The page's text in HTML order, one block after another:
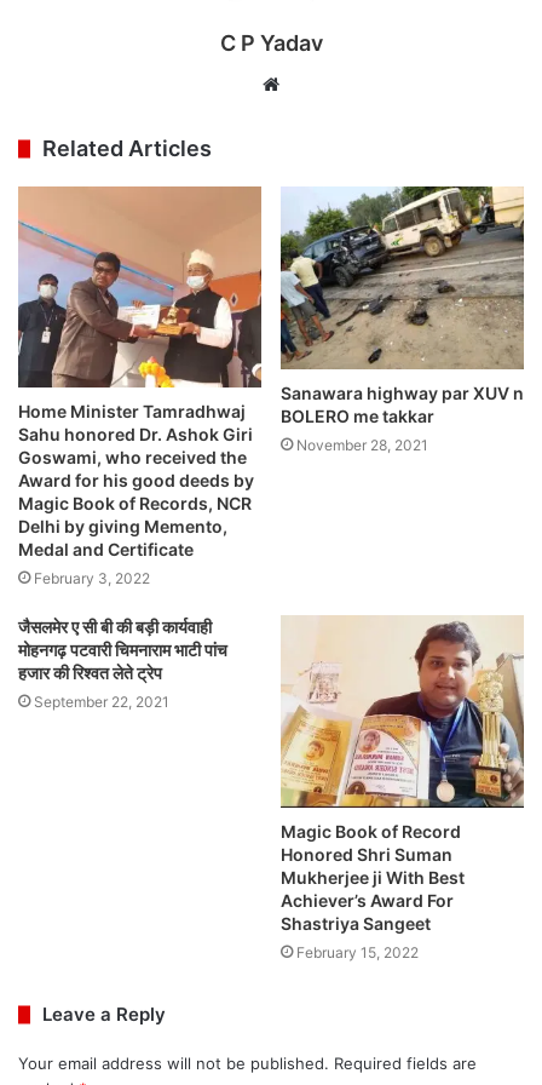
C P Yadav
Website
Related Articles
Home Minister Tamradhwaj
Sahu honored Dr. Ashok Giri
Goswami, who received the
Award for his good deeds by
Magic Book of Records, NCR
Delhi by giving Memento,
Medal and Certificate
February 3, 2022
Sanawara highway par XUV n
BOLERO me takkar
November 28, 2021
जैसलमेर ए सी बी की बड़ी कार्यवाही
मोहनगढ़ पटवारी चिमनाराम भाटी पांच
हजार की रिश्वत लेते ट्रेप
September 22, 2021
Magic Book of Record
Honored Shri Suman
Mukherjee ji With Best
Achiever’s Award For
Shastriya Sangeet
February 15, 2022
Leave a Reply
Your email address will not be published. Required fields are